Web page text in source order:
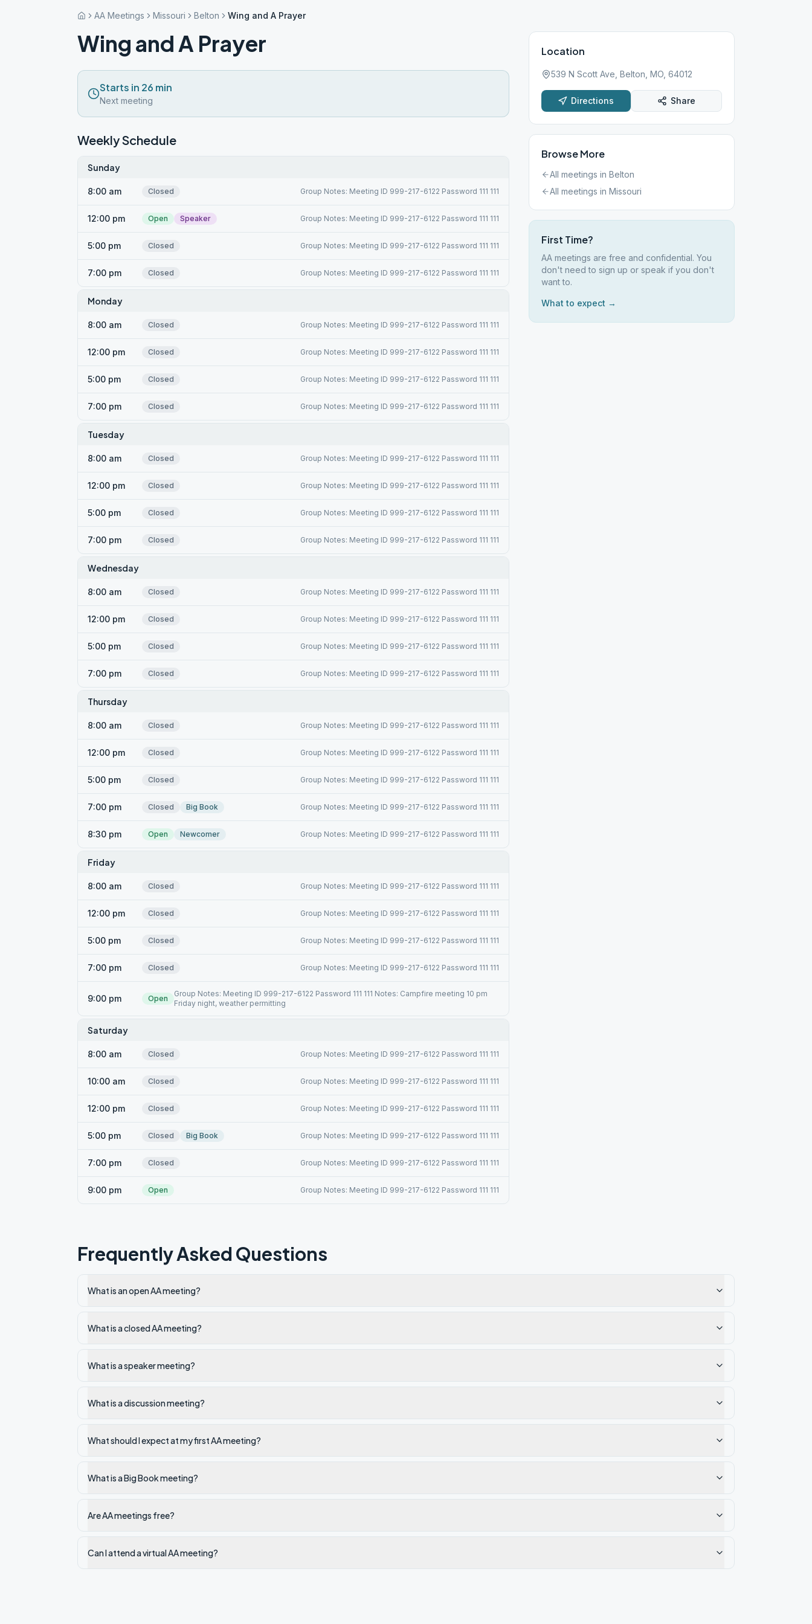
AA Meetings Missouri Belton Wing and A Prayer
Wing and A Prayer
Starts in 26 min
Next meeting
Weekly Schedule
Sunday
8:00 am Closed Group Notes: Meeting ID 999-217-6122 Password 111 111
12:00 pm Open Speaker Group Notes: Meeting ID 999-217-6122 Password 111 111
5:00 pm Closed Group Notes: Meeting ID 999-217-6122 Password 111 111
7:00 pm Closed Group Notes: Meeting ID 999-217-6122 Password 111 111
Monday
8:00 am Closed Group Notes: Meeting ID 999-217-6122 Password 111 111
12:00 pm Closed Group Notes: Meeting ID 999-217-6122 Password 111 111
5:00 pm Closed Group Notes: Meeting ID 999-217-6122 Password 111 111
7:00 pm Closed Group Notes: Meeting ID 999-217-6122 Password 111 111
Tuesday
8:00 am Closed Group Notes: Meeting ID 999-217-6122 Password 111 111
12:00 pm Closed Group Notes: Meeting ID 999-217-6122 Password 111 111
5:00 pm Closed Group Notes: Meeting ID 999-217-6122 Password 111 111
7:00 pm Closed Group Notes: Meeting ID 999-217-6122 Password 111 111
Wednesday
8:00 am Closed Group Notes: Meeting ID 999-217-6122 Password 111 111
12:00 pm Closed Group Notes: Meeting ID 999-217-6122 Password 111 111
5:00 pm Closed Group Notes: Meeting ID 999-217-6122 Password 111 111
7:00 pm Closed Group Notes: Meeting ID 999-217-6122 Password 111 111
Thursday
8:00 am Closed Group Notes: Meeting ID 999-217-6122 Password 111 111
12:00 pm Closed Group Notes: Meeting ID 999-217-6122 Password 111 111
5:00 pm Closed Group Notes: Meeting ID 999-217-6122 Password 111 111
7:00 pm Closed Big Book Group Notes: Meeting ID 999-217-6122 Password 111 111
8:30 pm Open Newcomer Group Notes: Meeting ID 999-217-6122 Password 111 111
Friday
8:00 am Closed Group Notes: Meeting ID 999-217-6122 Password 111 111
12:00 pm Closed Group Notes: Meeting ID 999-217-6122 Password 111 111
5:00 pm Closed Group Notes: Meeting ID 999-217-6122 Password 111 111
7:00 pm Closed Group Notes: Meeting ID 999-217-6122 Password 111 111
9:00 pm Open
Group Notes: Meeting ID 999-217-6122 Password 111 111 Notes: Campfire meeting 10 pm
Friday night, weather permitting
Saturday
8:00 am Closed Group Notes: Meeting ID 999-217-6122 Password 111 111
10:00 am Closed Group Notes: Meeting ID 999-217-6122 Password 111 111
12:00 pm Closed Group Notes: Meeting ID 999-217-6122 Password 111 111
5:00 pm Closed Big Book Group Notes: Meeting ID 999-217-6122 Password 111 111
7:00 pm Closed Group Notes: Meeting ID 999-217-6122 Password 111 111
9:00 pm Open Group Notes: Meeting ID 999-217-6122 Password 111 111
Location
539 N Scott Ave, Belton, MO, 64012
Directions Share
Browse More
All meetings in Belton
All meetings in Missouri
First Time?
AA meetings are free and confidential. You
don't need to sign up or speak if you don't
want to.
What to expect →
Frequently Asked Questions
What is an open AA meeting?
What is a closed AA meeting?
What is a speaker meeting?
What is a discussion meeting?
What should I expect at my first AA meeting?
What is a Big Book meeting?
Are AA meetings free?
Can I attend a virtual AA meeting?